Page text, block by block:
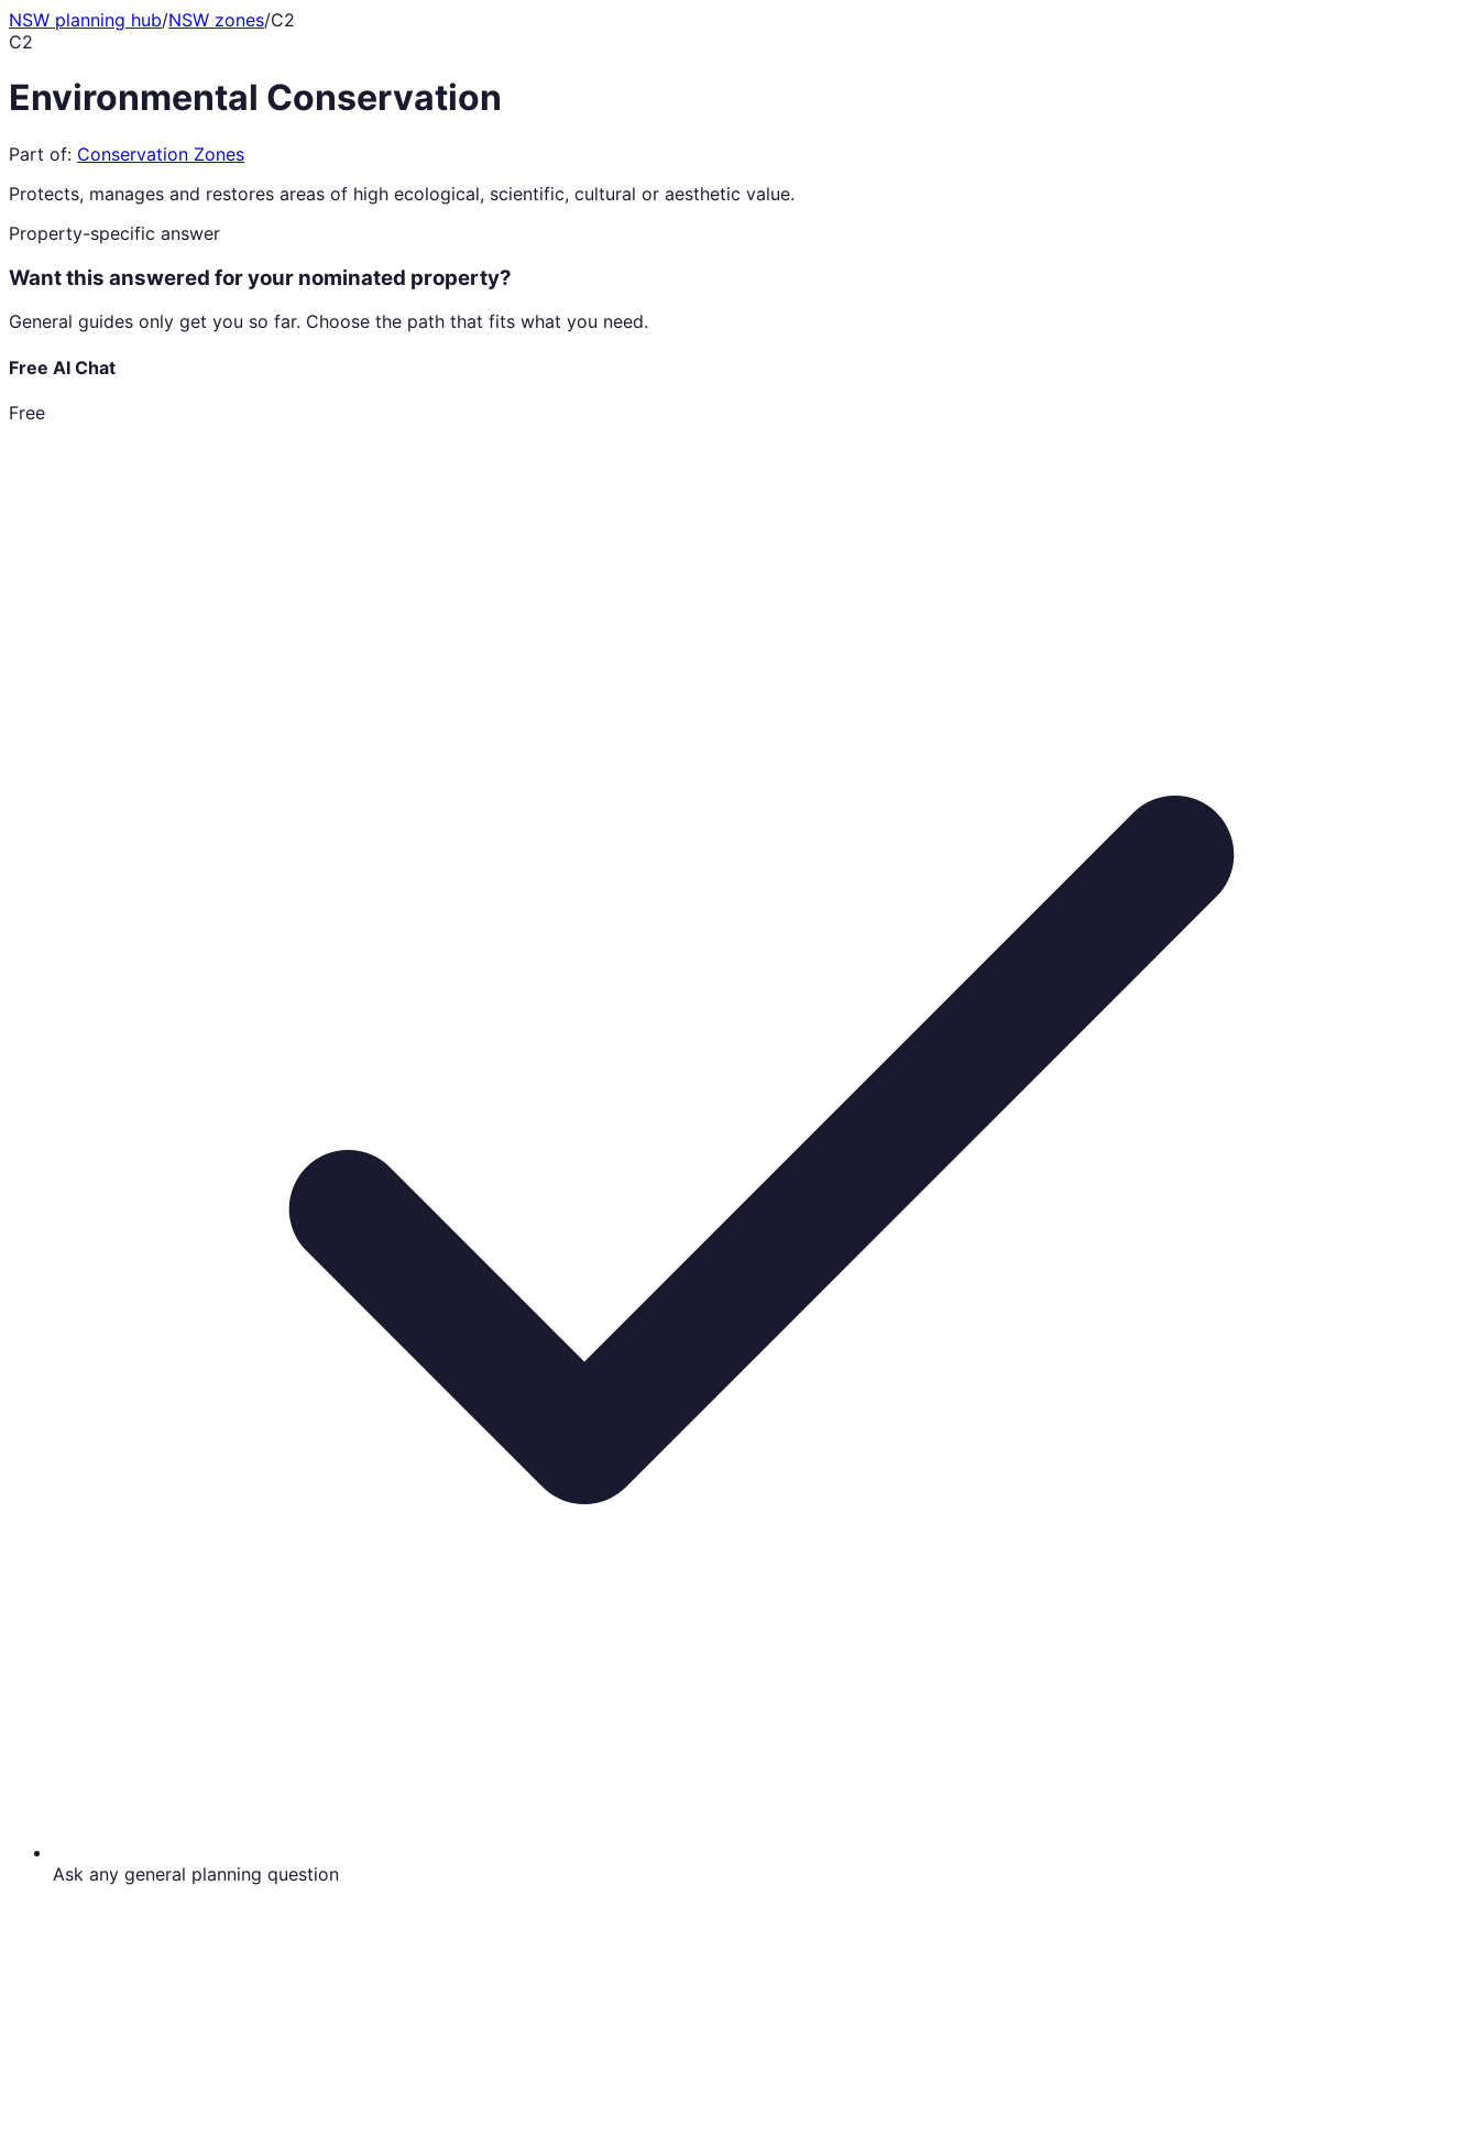
NSW planning hub/NSW zones/C2
C2
Environmental Conservation
Part of: Conservation Zones
Protects, manages and restores areas of high ecological, scientific, cultural or aesthetic value.
Property-specific answer
Want this answered for your nominated property?
General guides only get you so far. Choose the path that fits what you need.
Free AI Chat
Free
Ask any general planning question